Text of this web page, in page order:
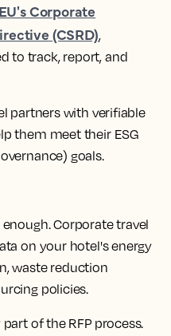
EU's Corporate
(CSRD),
to track, report, and
partners with verifiable
them meet their ESG
goals.
Corporate travel
on your hotel's energy
waste reduction
policies.
of the RFP process.